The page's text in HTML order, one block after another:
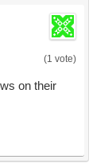
(1 vote)
on their